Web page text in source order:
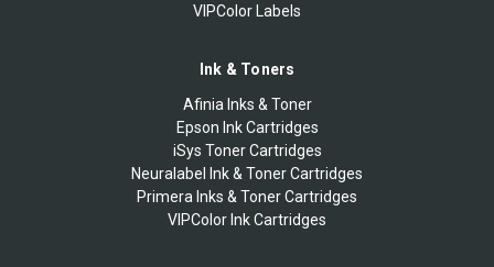
VIPColor Labels
Ink & Toners
Afinia Inks & Toner
Epson Ink Cartridges
iSys Toner Cartridges
Neuralabel Ink & Toner Cartridges
Primera Inks & Toner Cartridges
VIPColor Ink Cartridges